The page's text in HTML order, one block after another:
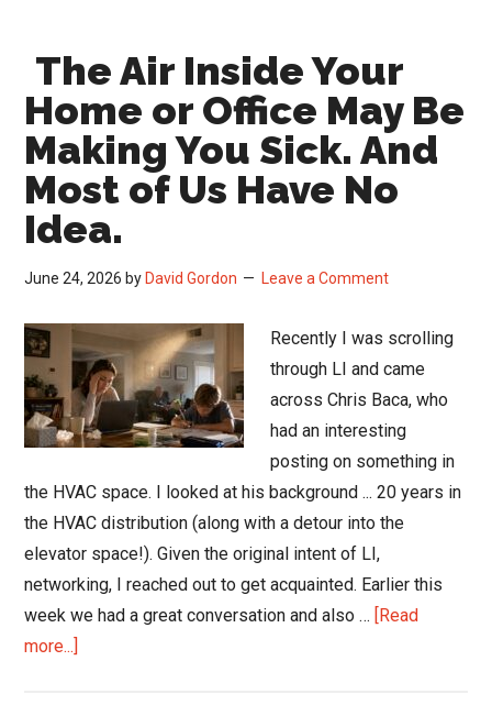
EZDose
The Air Inside Your
Home or Office May Be
Making You Sick. And
Most of Us Have No
Idea.
June 24, 2026 by David Gordon Leave a Comment
Recently I was scrolling
through LI and came
across Chris Baca, who
had an interesting
posting on something in
the HVAC space. I looked at his background ... 20 years in
the HVAC distribution (along with a detour into the
elevator space!). Given the original intent of LI,
networking, I reached out to get acquainted. Earlier this
week we had a great conversation and also … [Read
more...]